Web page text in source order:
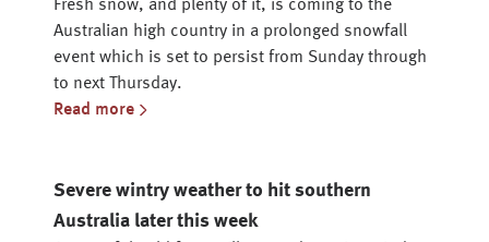
Fresh snow, and plenty of it, is coming to the
Australian high country in a prolonged snowfall
event which is set to persist from Sunday through
to next Thursday.
Read more
Severe wintry weather to hit southern
Australia later this week